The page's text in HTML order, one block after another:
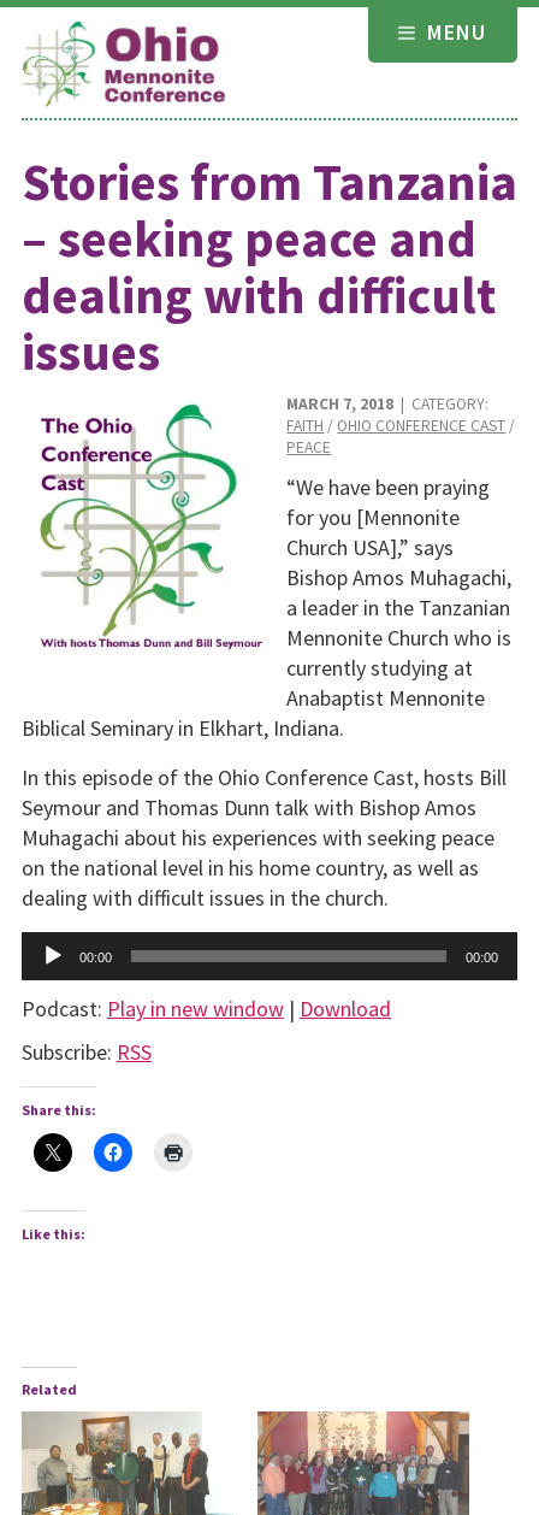
Skip
content
MENU
Stories from Tanzania
– seeking peace and
dealing with difficult
issues
MARCH 7, 2018 | CATEGORY:
FAITH / OHIO CONFERENCE CAST /
PEACE
“We have been praying
for you [Mennonite
Church USA],” says
Bishop Amos Muhagachi,
a leader in the Tanzanian
Mennonite Church who is
currently studying at
Anabaptist Mennonite
Biblical Seminary in Elkhart, Indiana.
In this episode of the Ohio Conference Cast, hosts Bill
Seymour and Thomas Dunn talk with Bishop Amos
Muhagachi about his experiences with seeking peace
on the national level in his home country, as well as
dealing with difficult issues in the church.
Audio
Player
00:00 00:00
Podcast: Play in new window| Download
Subscribe: RSS
Share this:
Like this:
Related